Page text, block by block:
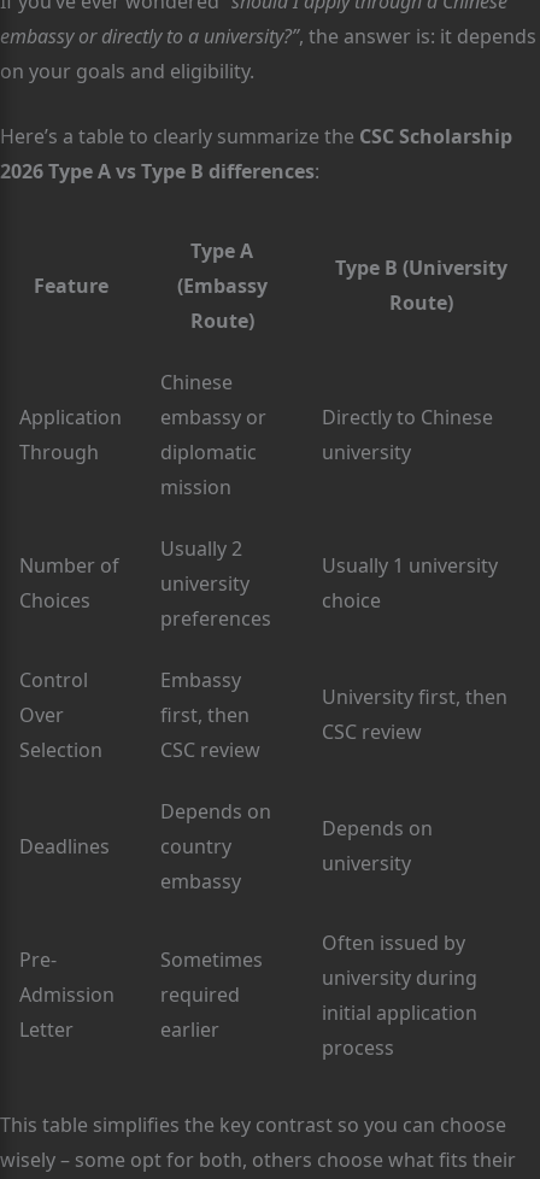
embassy or directly to a university?”, the answer is: it depends
on your goals and eligibility.
Here’s a table to clearly summarize the CSC Scholarship
2026 Type A vs Type B differences:
Feature
Type A
(Embassy
Route)
Type B (University
Route)
Application
Through
Chinese
embassy or
diplomatic
mission
Directly to Chinese
university
Number of
Choices
Usually 2
university
preferences
Usually 1 university
choice
Control
Over
Selection
Embassy
first, then
CSC review
University first, then
CSC review
Deadlines
Depends on
country
embassy
Depends on
university
Pre-
Admission
Letter
Sometimes
required
earlier
Often issued by
university during
initial application
process
This table simplifies the key contrast so you can choose
wisely – some opt for both, others choose what fits their